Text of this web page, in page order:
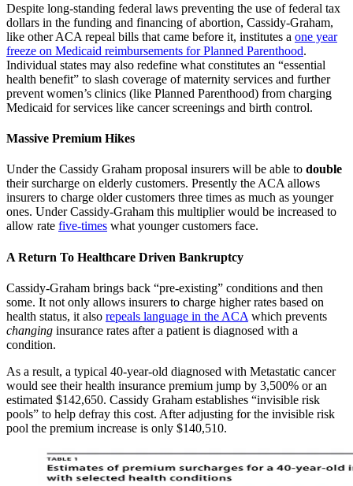
Despite long-standing federal laws preventing the use of federal tax
dollars in the funding and financing of abortion, Cassidy-Graham,
like other ACA repeal bills that came before it, institutes a one year
freeze on Medicaid reimbursements for Planned Parenthood.
Individual states may also redefine what constitutes an “essential
health benefit” to slash coverage of maternity services and further
prevent women’s clinics (like Planned Parenthood) from charging
Medicaid for services like cancer screenings and birth control.
Massive Premium Hikes
Under the Cassidy Graham proposal insurers will be able to double
their surcharge on elderly customers. Presently the ACA allows
insurers to charge older customers three times as much as younger
ones. Under Cassidy-Graham this multiplier would be increased to
allow rate five-times what younger customers face.
A Return To Healthcare Driven Bankruptcy
Cassidy-Graham brings back “pre-existing” conditions and then
some. It not only allows insurers to charge higher rates based on
health status, it also repeals language in the ACA which prevents
changing insurance rates after a patient is diagnosed with a
condition.
As a result, a typical 40-year-old diagnosed with Metastatic cancer
would see their health insurance premium jump by 3,500% or an
estimated $142,650. Cassidy Graham establishes “invisible risk
pools” to help defray this cost. After adjusting for the invisible risk
pool the premium increase is only $140,510.